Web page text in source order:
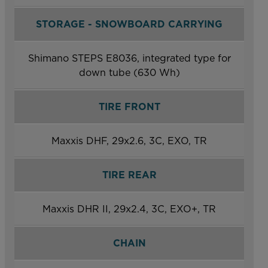
STORAGE - SNOWBOARD CARRYING
Shimano STEPS E8036, integrated type for
down tube (630 Wh)
TIRE FRONT
Maxxis DHF, 29x2.6, 3C, EXO, TR
TIRE REAR
Maxxis DHR II, 29x2.4, 3C, EXO+, TR
CHAIN